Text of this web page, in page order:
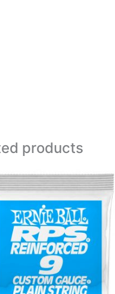
products